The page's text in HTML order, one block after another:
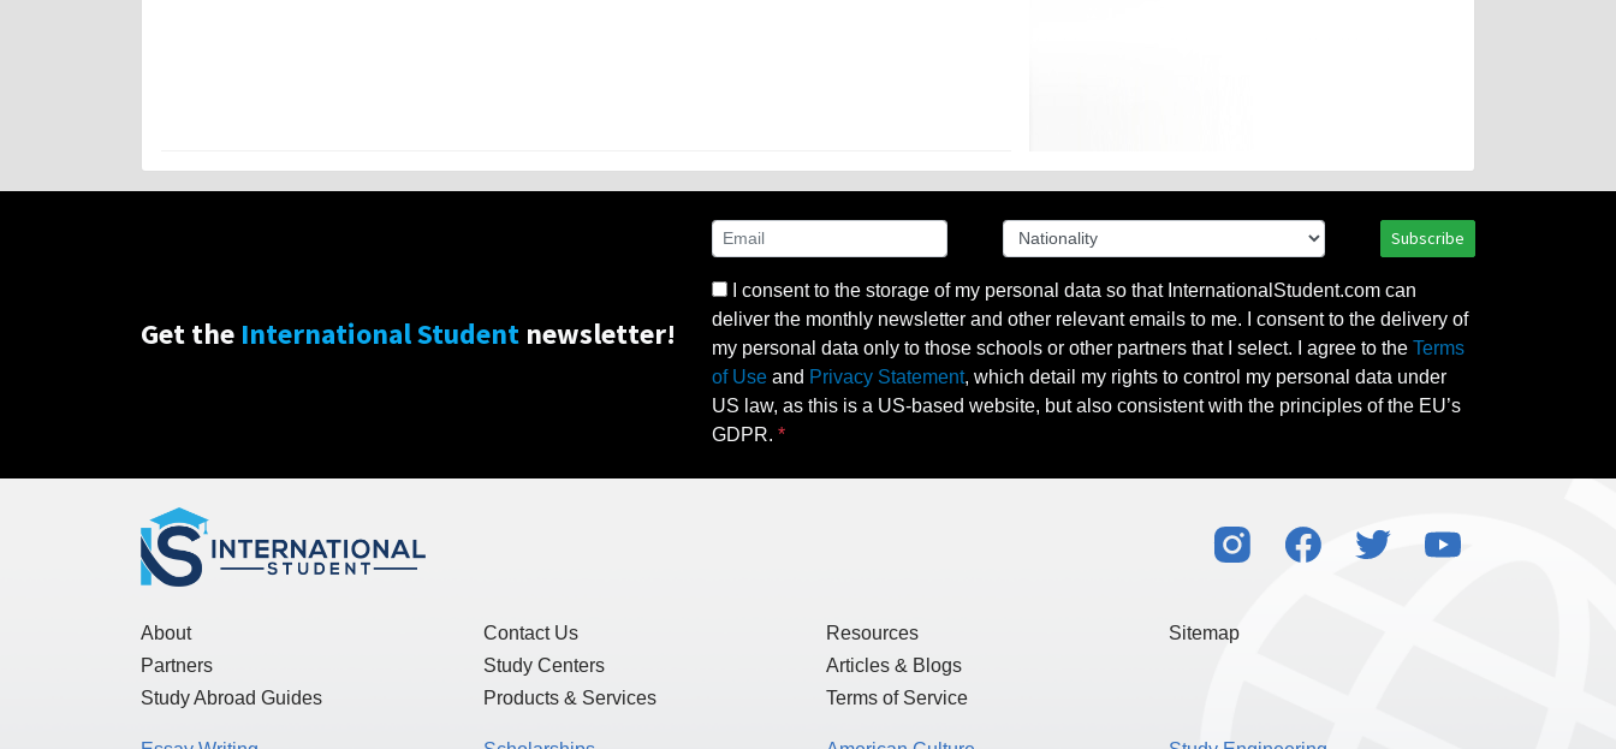
Get the International Student newsletter!
Subscribe
I consent to the storage of my personal data so that InternationalStudent.com can
deliver the monthly newsletter and other relevant emails to me. I consent to the delivery of
my personal data only to those schools or other partners that I select. I agree to the Terms
of Use and Privacy Statement, which detail my rights to control my personal data under
US law, as this is a US-based website, but also consistent with the principles of the EU’s
GDPR.
About
Partners
Study Abroad Guides
Contact Us
Study Centers
Products & Services
Resources
Articles & Blogs
Terms of Service
Sitemap